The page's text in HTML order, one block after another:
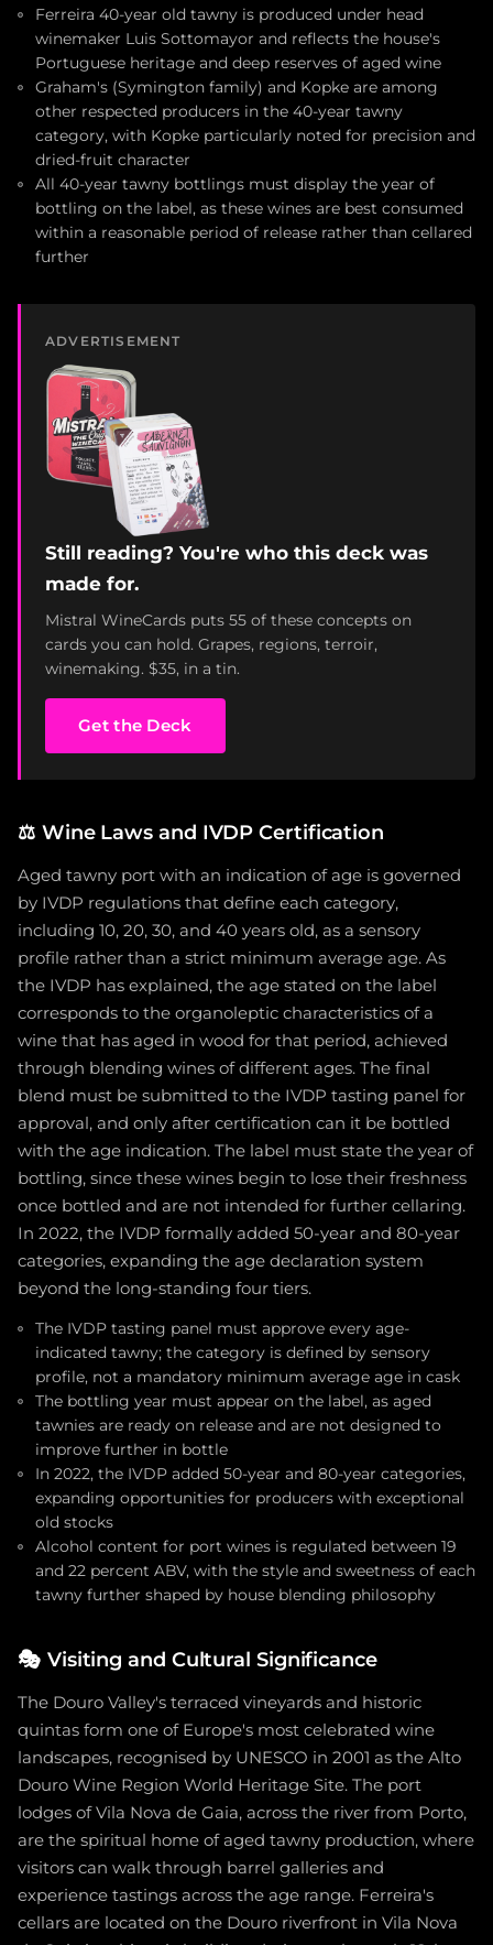
Ferreira 40-year old tawny is produced under head
winemaker Luis Sottomayor and reflects the house's
Portuguese heritage and deep reserves of aged wine
Graham's (Symington family) and Kopke are among
other respected producers in the 40-year tawny
category, with Kopke particularly noted for precision and
dried-fruit character
All 40-year tawny bottlings must display the year of
bottling on the label, as these wines are best consumed
within a reasonable period of release rather than cellared
further
ADVERTISEMENT
Still reading? You're who this deck was
made for.
Mistral WineCards puts 55 of these concepts on
cards you can hold. Grapes, regions, terroir,
winemaking. $35, in a tin.
Get the Deck
⚖️ Wine Laws and IVDP Certification
Aged tawny port with an indication of age is governed
by IVDP regulations that define each category,
including 10, 20, 30, and 40 years old, as a sensory
profile rather than a strict minimum average age. As
the IVDP has explained, the age stated on the label
corresponds to the organoleptic characteristics of a
wine that has aged in wood for that period, achieved
through blending wines of different ages. The final
blend must be submitted to the IVDP tasting panel for
approval, and only after certification can it be bottled
with the age indication. The label must state the year of
bottling, since these wines begin to lose their freshness
once bottled and are not intended for further cellaring.
In 2022, the IVDP formally added 50-year and 80-year
categories, expanding the age declaration system
beyond the long-standing four tiers.
The IVDP tasting panel must approve every age-
indicated tawny; the category is defined by sensory
profile, not a mandatory minimum average age in cask
The bottling year must appear on the label, as aged
tawnies are ready on release and are not designed to
improve further in bottle
In 2022, the IVDP added 50-year and 80-year categories,
expanding opportunities for producers with exceptional
old stocks
Alcohol content for port wines is regulated between 19
and 22 percent ABV, with the style and sweetness of each
tawny further shaped by house blending philosophy
🎭 Visiting and Cultural Significance
The Douro Valley's terraced vineyards and historic
quintas form one of Europe's most celebrated wine
landscapes, recognised by UNESCO in 2001 as the Alto
Douro Wine Region World Heritage Site. The port
lodges of Vila Nova de Gaia, across the river from Porto,
are the spiritual home of aged tawny production, where
visitors can walk through barrel galleries and
experience tastings across the age range. Ferreira's
cellars are located on the Douro riverfront in Vila Nova